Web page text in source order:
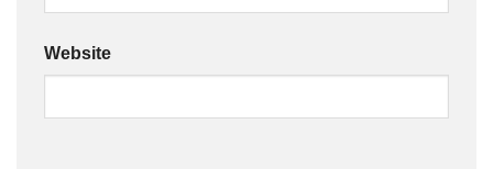
Website